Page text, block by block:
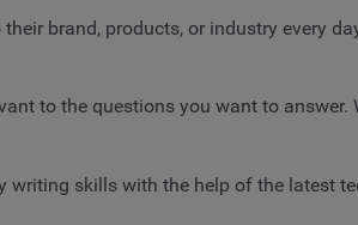
brand, products, or industry every
to the questions you want to
writing skills with the help of the latest